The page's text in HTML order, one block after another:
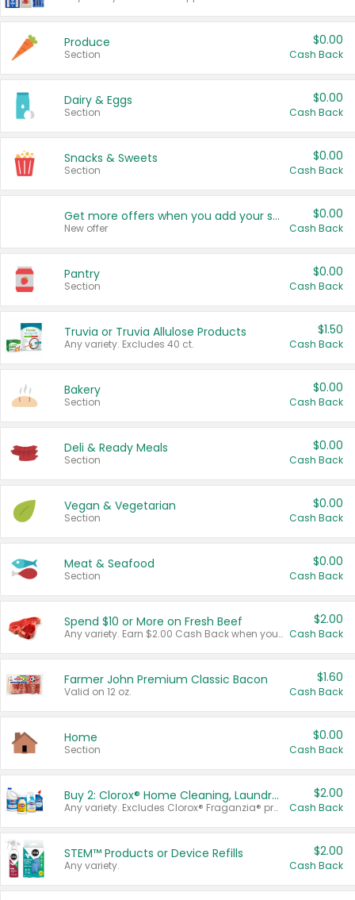
Produce
Section
$0.00
Cash Back
Dairy & Eggs
Section
$0.00
Cash Back
Snacks & Sweets
Section
$0.00
Cash Back
Get more offers when you add your state!
New offer
$0.00
Cash Back
Pantry
Section
$0.00
Cash Back
Truvia or Truvia Allulose Products
Any variety. Excludes 40 ct.
$1.50
Cash Back
Bakery
Section
$0.00
Cash Back
Deli & Ready Meals
Section
$0.00
Cash Back
Vegan & Vegetarian
Section
$0.00
Cash Back
Meat & Seafood
Section
$0.00
Cash Back
Spend $10 or More on Fresh Beef
Any variety. Earn $2.00 Cash Back when you spend $10 or more before tax and after discounts and coupons in one transaction.
$2.00
Cash Back
Farmer John Premium Classic Bacon
Valid on 12 oz.
$1.60
Cash Back
Home
Section
$0.00
Cash Back
Buy 2: Clorox® Home Cleaning, Laundry, Pine-Sol®, Liquid-Plumr, or Formula 409 Products
Any variety. Excludes Clorox® Fraganzia® products, trial and travel sizes, tools, & textiles. Items must appear on the same receipt.
$2.00
Cash Back
STEM™ Products or Device Refills
Any variety.
$2.00
Cash Back